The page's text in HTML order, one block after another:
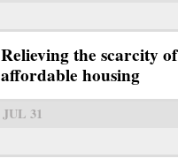
Relieving the scarcity of
affordable housing
JUL 31